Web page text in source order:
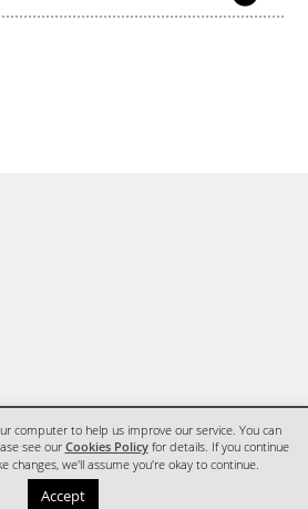
computer to help us improve our service. You can
see our Cookies Policyfor details. If you continue
changes, we'll assume you're okay to continue.
Accept